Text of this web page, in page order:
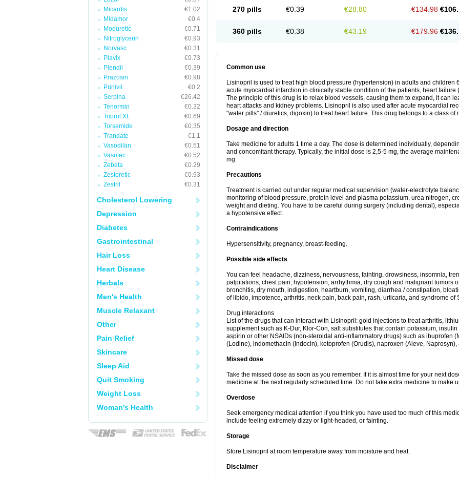
Micardis
€1.02
Midamor
€0.4
Moduretic
€0.71
Nitroglycerin
€0.93
Norvasc
€0.31
Plavix
€0.73
Plendil
€0.39
Prazosin
€0.98
Prinivil
€0.2
Serpina
€26.42
Tenormin
€0.32
Toprol XL
€0.69
Torsemide
€0.35
Trandate
€1.1
Vasodilan
€0.51
Vasotec
€0.52
Zebeta
€0.29
Zestoretic
€0.93
Zestril
€0.31
Cholesterol Lowering
Depression
Diabetes
Gastrointestinal
Hair Loss
Heart Disease
Herbals
Men's Health
Muscle Relaxant
Other
Pain Relief
Skincare
Sleep Aid
Quit Smoking
Weight Loss
Woman's Health
270 pills €0.39 €28.80 €134.98
360 pills €0.38 €43.19 €179.96
Common use
Lisinopril is used to treat high blood pressure (hypertension) in adults and children
acute myocardial infarction in clinically stable condition of the patients, heart
The principle of this drug is to relax blood vessels, causing them to expand, it can
heart attacks and kidney problems. Lisinopril is also used after acute myocardial
"water pills" / diuretics, digoxin) to treat heart failure. This drug belongs to a class
Dosage and direction
Take medicine for adults 1 time a day. The dose is determined individually,
and concomitant therapy. Typically, the initial dose is 2,5-5 mg, the average
mg.
Precautions
Treatment is carried out under regular medical supervision (water-electrolyte
monitoring of blood pressure, protein level and plasma potassium, urea nitrogen,
weight and dieting. You have to be careful during surgery (including dental),
a hypotensive effect.
Contraindications
Hypersensitivity, pregnancy, breast-feeding.
Possible side effects
You can feel headache, dizziness, nervousness, fainting, drowsiness, insomnia,
palpitations, chest pain, hypotension, arrhythmia, dry cough and malignant tumors
bronchitis, dry mouth, indigestion, heartburn, vomiting, diarrhea / constipation,
of libido, impotence, arthritis, neck pain, back pain, rash, urticaria, and syndrome of
Drug interactions
List of the drugs that can interact with Lisinopril: gold injections to treat arthritis,
supplement such as K-Dur, Klor-Con, salt substitutes that contain potassium,
aspirin or other NSAIDs (non-steroidal anti-inflammatory drugs) such as ibuprofen
(Lodine), indomethacin (Indocin), ketoprofen (Orudis), naproxen (Aleve,
Missed dose
Take the missed dose as soon as you remember. If it is almost time for your next
medicine at the next regularly scheduled time. Do not take extra medicine to make
Overdose
Seek emergency medical attention if you think you have used too much of this
include feeling extremely dizzy or light-headed, or fainting.
Storage
Store Lisinopril at room temperature away from moisture and heat.
Disclaimer